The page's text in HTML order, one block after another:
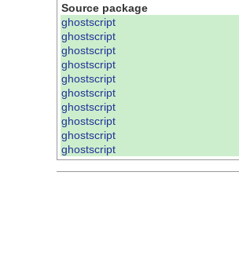
Source package
ghostscript
ghostscript
ghostscript
ghostscript
ghostscript
ghostscript
ghostscript
ghostscript
ghostscript
ghostscript